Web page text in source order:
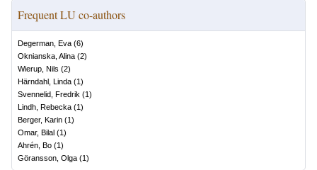
Frequent LU co-authors
Degerman, Eva (6)
Oknianska, Alina (2)
Wierup, Nils (2)
Härndahl, Linda (1)
Svennelid, Fredrik (1)
Lindh, Rebecka (1)
Berger, Karin (1)
Omar, Bilal (1)
Ahrén, Bo (1)
Göransson, Olga (1)